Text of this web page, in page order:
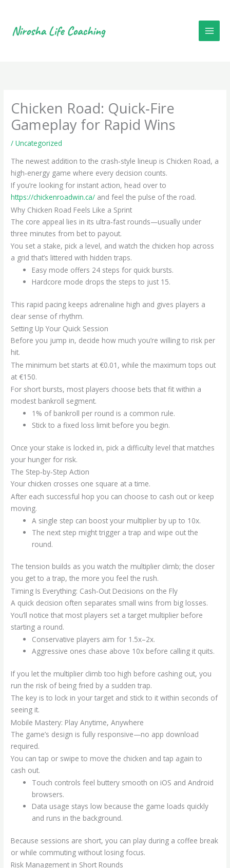
content
Chicken Road: Quick‑Fire
Gameplay for Rapid Wins
/Uncategorized
The newest addition to the crash‑style lineup is Chicken Road, a
high‑energy game where every decision counts.
If you’re looking for instant action, head over to
https://chickenroadwin.ca/ and feel the pulse of the road.
Why Chicken Road Feels Like a Sprint
The core appeal lies in its ultra‑fast rounds—usually under
three minutes from bet to payout.
You set a stake, pick a level, and watch the chicken hop across
a grid that’s littered with hidden traps.
Easy mode offers 24 steps for quick bursts.
Hardcore mode drops the steps to just 15.
This rapid pacing keeps adrenaline high and gives players a
clear sense of rhythm.
Setting Up Your Quick Session
Before you jump in, decide how much you’re willing to risk per
hit.
The minimum bet starts at €0.01, while the maximum tops out
at €150.
For short bursts, most players choose bets that fit within a
modest bankroll segment.
1% of bankroll per round is a common rule.
Stick to a fixed loss limit before you begin.
Once your stake is locked in, pick a difficulty level that matches
your hunger for risk.
The Step‑by‑Step Action
Your chicken crosses one square at a time.
After each successful hop you can choose to cash out or keep
moving.
A single step can boost your multiplier by up to 10x.
The next step might trigger a trap and wipe out the
round.
The tension builds as you watch the multiplier climb; the closer
you get to a trap, the more you feel the rush.
Timing Is Everything: Cash‑Out Decisions on the Fly
A quick decision often separates small wins from big losses.
You’ll notice that most players set a target multiplier before
starting a round.
Conservative players aim for 1.5x–2x.
Aggressive ones chase above 10x before calling it quits.
If you let the multiplier climb too high before cashing out, you
run the risk of being fried by a sudden trap.
The key is to lock in your target and stick to it within seconds of
seeing it.
Mobile Mastery: Play Anytime, Anywhere
The game’s design is fully responsive—no app download
required.
You can tap or swipe to move the chicken and tap again to
cash out.
Touch controls feel buttery smooth on iOS and Android
browsers.
Data usage stays low because the game loads quickly
and runs in the background.
Because sessions are short, you can play during a coffee break
or while commuting without losing focus.
Risk Management in Short Rounds